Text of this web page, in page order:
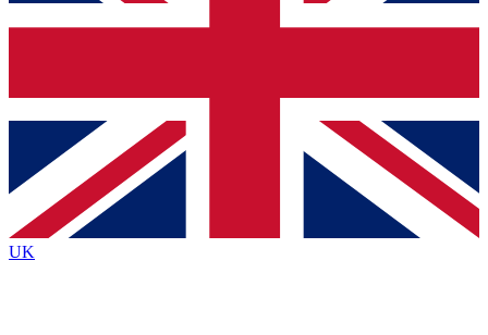
Contact me with news and offers from other Future
brands
By submitting your information you agree to the Terms & Conditionsand
Privacy
Policyand are aged 16 or over.
UK